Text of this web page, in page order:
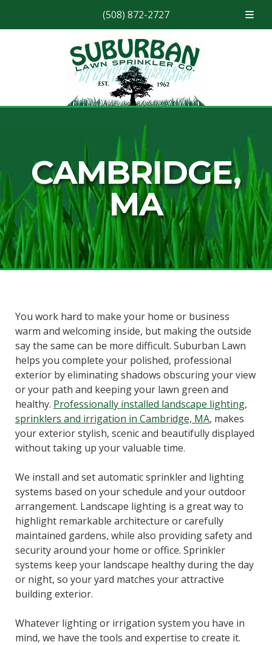
(508) 872-2727
CAMBRIDGE,
MA
You work hard to make your home or business
warm and welcoming inside, but making the outside
say the same can be more difficult. Suburban Lawn
helps you complete your polished, professional
exterior by eliminating shadows obscuring your view
or your path and keeping your lawn green and
healthy. Professionally installed landscape lighting,
sprinklers and irrigation in Cambridge, MA, makes
your exterior stylish, scenic and beautifully displayed
without taking up your valuable time.
We install and set automatic sprinkler and lighting
systems based on your schedule and your outdoor
arrangement. Landscape lighting is a great way to
highlight remarkable architecture or carefully
maintained gardens, while also providing safety and
security around your home or office. Sprinkler
systems keep your landscape healthy during the day
or night, so your yard matches your attractive
building exterior.
Whatever lighting or irrigation system you have in
mind, we have the tools and expertise to create it.